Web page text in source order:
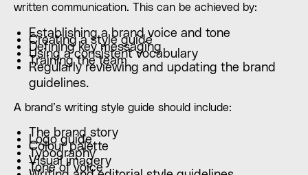
written communication. This can be achieved by:
Establishing a brand voice and tone
Creating a style guide
Defining key messaging
Using a consistent vocabulary
Training the team
Regularly reviewing and updating the brand
guidelines.
A brand’s writing style guide should include:
The brand story
Logo guide
Colour palette
Typography
Visual imagery
Tone of voice